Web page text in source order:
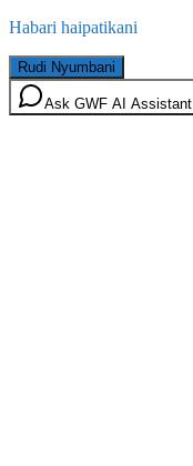
Habari haipatikani
Rudi Nyumbani
Ask GWF AI Assistant